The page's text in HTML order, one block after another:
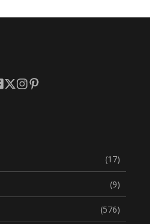
(17)
(9)
(576)